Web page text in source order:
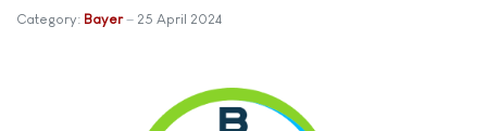
Category: Bayer 25 April 2024